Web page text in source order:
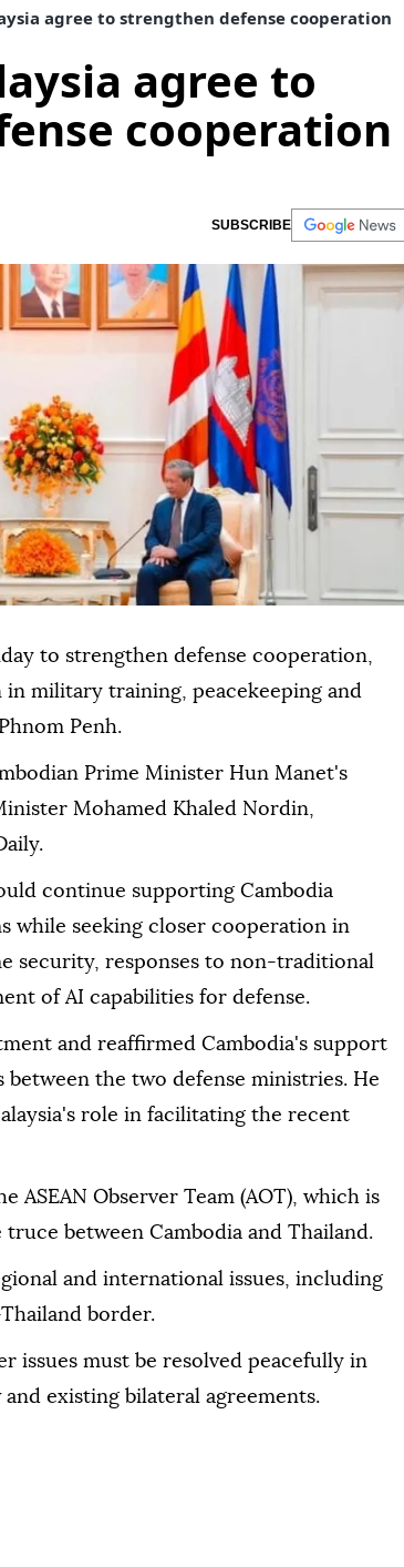
agree to strengthen defense cooperation
agree to
cooperation
SUBSCRIBE
to strengthen defense cooperation,
military training, peacekeeping and
Penh.
Prime Minister Hun Manet's
Mohamed Khaled Nordin,
continue supporting Cambodia
while seeking closer cooperation in
security, responses to non-traditional
of AI capabilities for defense.
and reaffirmed Cambodia's support
the two defense ministries. He
role in facilitating the recent
ASEAN Observer Team (AOT), which is
between Cambodia and Thailand.
and international issues, including
border.
issues must be resolved peacefully in
existing bilateral agreements.